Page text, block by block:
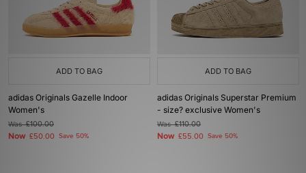
ADD TO BAG
adidas Originals Gazelle Indoor
Women's
Was£100.00
Now £50.00 Save 50%
ADD TO BAG
adidas Originals Superstar Premium
- size? exclusive Women's
Was£110.00
Now £55.00 Save 50%